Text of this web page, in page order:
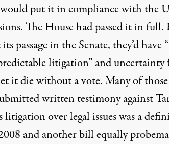
put it in compliance with the
The House had passed it in full.
passage in the Senate, they’d have
litigation” and uncertainty
it die without a vote. Many of
written testimony against
over legal issues was a
and another bill equally